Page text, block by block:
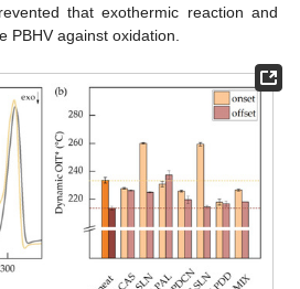
that exothermic reaction and
PBHV against oxidation.